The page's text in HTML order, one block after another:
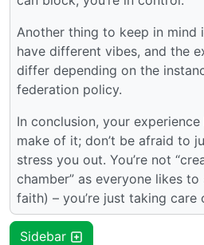
Another thing to keep in mind
have different vibes, and the
differ depending on the
federation policy.
In conclusion, your
make of it; don’t be afraid to
stress you out. You’re not
chamber” as everyone likes
faith) – you’re just taking care
Sidebar